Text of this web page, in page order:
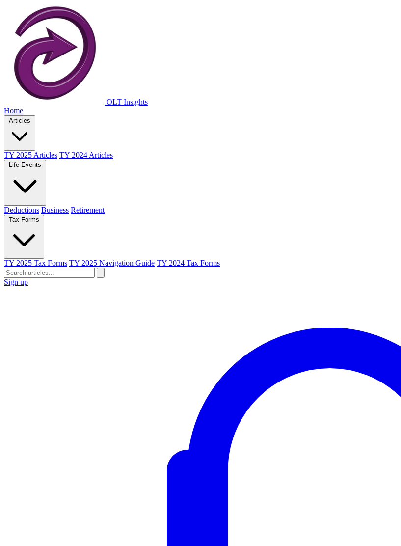
OLT Insights
Home
Articles
TY 2025 Articles TY 2024 Articles
Life Events
Deductions Business Retirement
Tax Forms
TY 2025 Tax Forms TY 2025 Navigation Guide TY 2024 Tax Forms
Sign up